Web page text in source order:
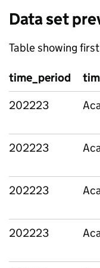
Data set
Table showing
time_period
202223
202223
202223
202223